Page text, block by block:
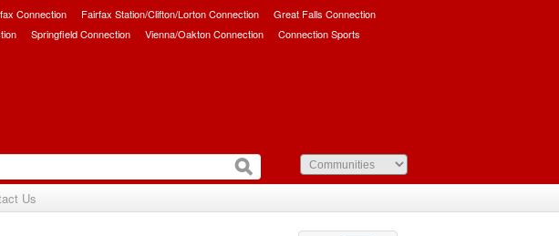
Connection Fairfax Station/Clifton/Lorton Connection
Great Falls Connection
Springfield Connection Vienna/Oakton Connection Connection Sports
Us